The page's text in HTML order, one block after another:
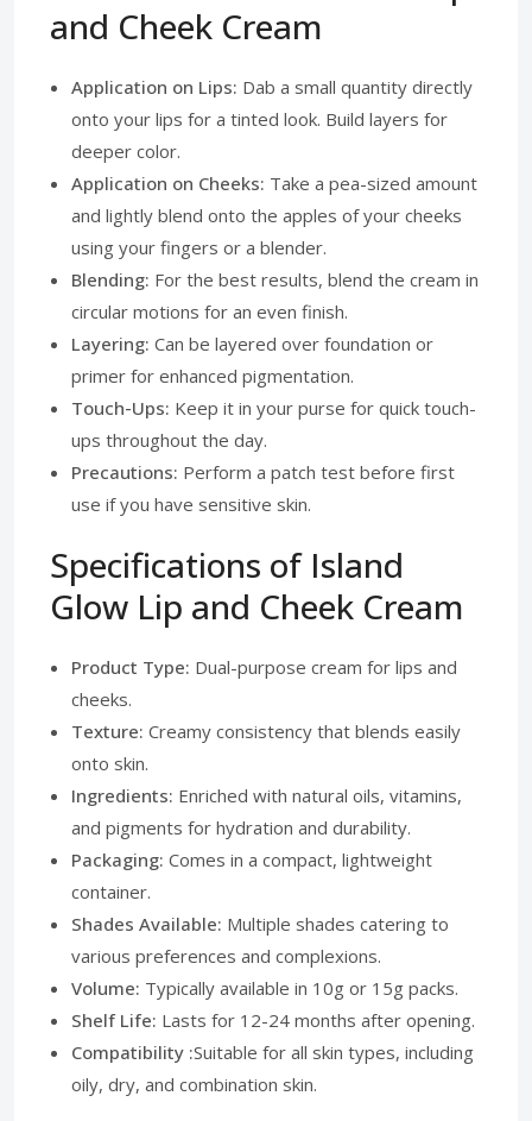
and Cheek Cream
Application on Lips: Dab a small quantity directly
onto your lips for a tinted look. Build layers for
deeper color.
Application on Cheeks: Take a pea-sized amount
and lightly blend onto the apples of your cheeks
using your fingers or a blender.
Blending: For the best results, blend the cream in
circular motions for an even finish.
Layering: Can be layered over foundation or
primer for enhanced pigmentation.
Touch-Ups: Keep it in your purse for quick touch-
ups throughout the day.
Precautions: Perform a patch test before first
use if you have sensitive skin.
Specifications of Island
Glow Lip and Cheek Cream
Product Type: Dual-purpose cream for lips and
cheeks.
Texture: Creamy consistency that blends easily
onto skin.
Ingredients: Enriched with natural oils, vitamins,
and pigments for hydration and durability.
Packaging: Comes in a compact, lightweight
container.
Shades Available: Multiple shades catering to
various preferences and complexions.
Volume: Typically available in 10g or 15g packs.
Shelf Life: Lasts for 12-24 months after opening.
Compatibility :Suitable for all skin types, including
oily, dry, and combination skin.